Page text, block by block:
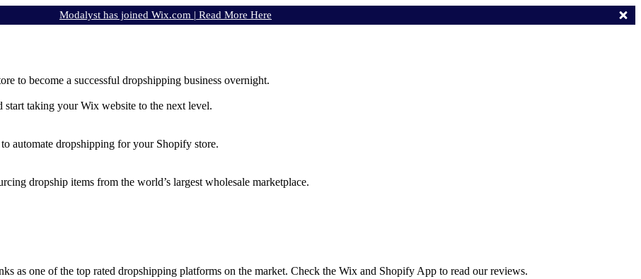
Modalyst has joined Wix.com | Read More Here
to become a successful dropshipping business overnight.
taking your Wix website to the next level.
automate dropshipping for your Shopify store.
dropship items from the world’s largest wholesale marketplace.
as one of the top rated dropshipping platforms on the market. Check the Wix and Shopify App to read our reviews.